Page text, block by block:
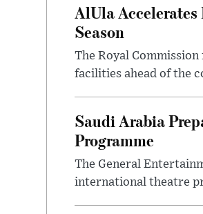
AlUla
Season
The Royal
facilities ahead of the
Saudi Arabia
Programme
The General
international theatre